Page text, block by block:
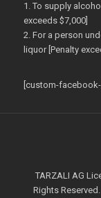
1. To supply
exceeds $7,000]
2. For a person
liquor [Penalty
[custom-facebook-
TARZALI AG
Rights